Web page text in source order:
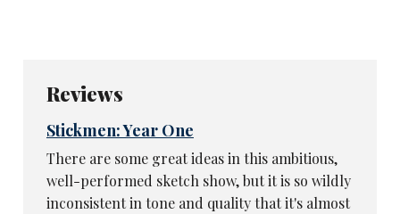
Reviews
Stickmen: Year One
There are some great ideas in this ambitious,
well-performed sketch show, but it is so wildly
inconsistent in tone and quality that it's almost